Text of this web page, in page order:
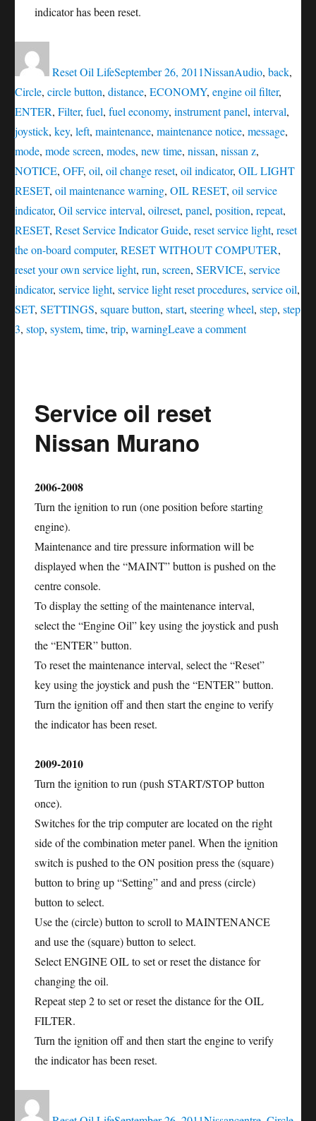
indicator has been reset.
Reset Oil Lifeon
September 26, 2011NissanAudio, back,
Circle, circle button, distance, ECONOMY, engine oil filter,
ENTER, Filter, fuel, fuel economy, instrument panel, interval,
joystick, key, left, maintenance, maintenance notice, message,
mode, mode screen, modes, new time, nissan, nissan z,
NOTICE, OFF, oil, oil change reset, oil indicator, OIL LIGHT
RESET, oil maintenance warning, OIL RESET, oil service
indicator, Oil service interval, oilreset, panel, position, repeat,
RESET, Reset Service Indicator Guide, reset service light, reset
the on-board computer, RESET WITHOUT COMPUTER,
reset your own service light, run, screen, SERVICE, service
indicator, service light, service light reset procedures, service oil,
SET, SETTINGS, square button, start, steering wheel, step, step
3, stop, system, time, trip, warningLeave a commenton
Service oil reset
Nissan Murano
2006-2008
Turn the ignition to run (one position before starting
engine).
Maintenance and tire pressure information will be
displayed when the “MAINT” button is pushed on the
centre console.
To display the setting of the maintenance interval,
select the “Engine Oil” key using the joystick and push
the “ENTER” button.
To reset the maintenance interval, select the “Reset”
key using the joystick and push the “ENTER” button.
Turn the ignition off and then start the engine to verify
the indicator has been reset.
2009-2010
Turn the ignition to run (push START/STOP button
once).
Switches for the trip computer are located on the right
side of the combination meter panel. When the ignition
switch is pushed to the ON position press the (square)
button to bring up “Setting” and and press (circle)
button to select.
Use the (circle) button to scroll to MAINTENANCE
and use the (square) button to select.
Select ENGINE OIL to set or reset the distance for
changing the oil.
Repeat step 2 to set or reset the distance for the OIL
FILTER.
Turn the ignition off and then start the engine to verify
the indicator has been reset.